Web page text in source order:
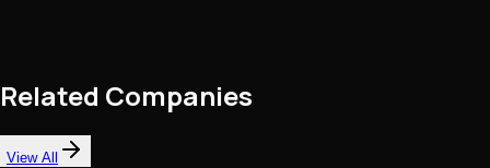
Related Companies
View All